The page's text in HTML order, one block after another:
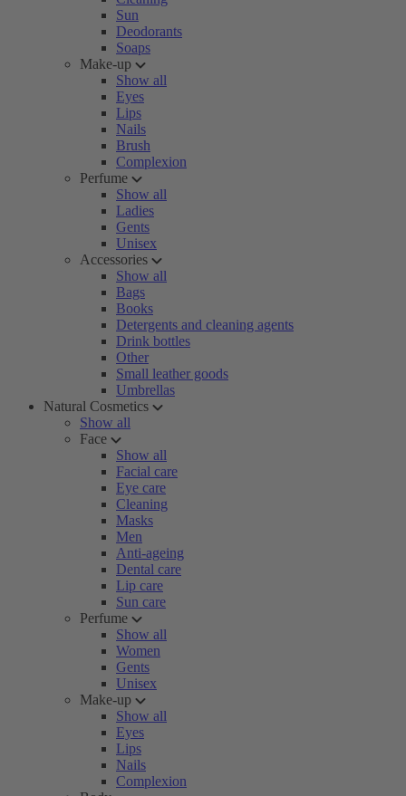
Sun
Deodorants
Soaps
Make-up
Show all
Eyes
Lips
Nails
Brush
Complexion
Perfume
Show all
Ladies
Gents
Unisex
Accessories
Show all
Bags
Books
Detergents and cleaning agents
Drink bottles
Other
Small leather goods
Umbrellas
Natural Cosmetics
Show all
Face
Show all
Facial care
Eye care
Cleaning
Masks
Men
Anti-ageing
Dental care
Lip care
Sun care
Perfume
Show all
Women
Gents
Unisex
Make-up
Show all
Eyes
Lips
Nails
Complexion